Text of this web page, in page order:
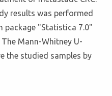
results was performed
package "Statistica 7.0"
Mann-Whitney U-
the studied samples by